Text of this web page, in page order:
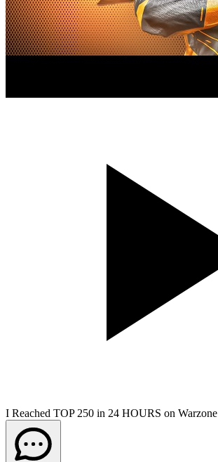
I Reached TOP 250 in 24 HOURS on